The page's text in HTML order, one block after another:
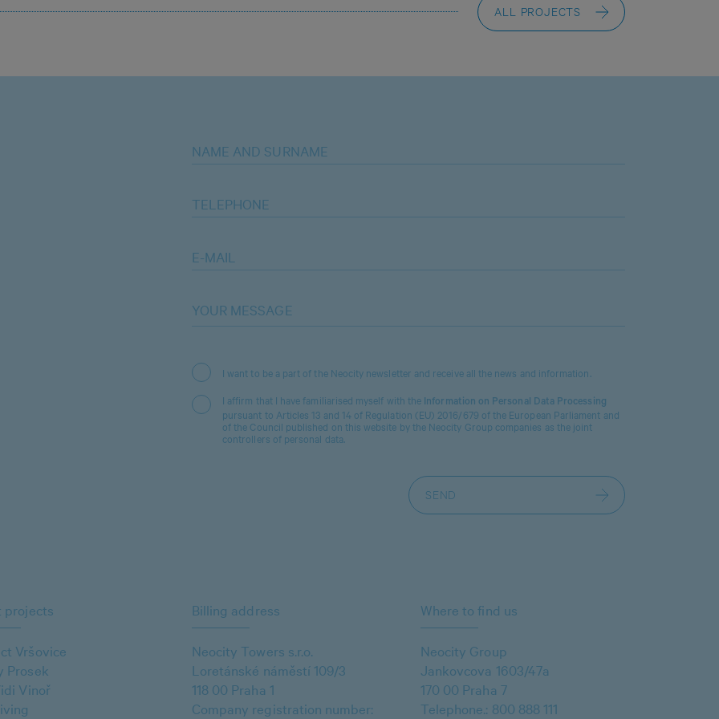
ALL PROJECTS
NAME AND SURNAME
TELEPHONE
E-MAIL
YOUR MESSAGE
I want to be a part of the Neocity newsletter and receive all the news and information.
I affirm that I have familiarised myself with the Information on Personal Data Processing
pursuant to Articles 13 and 14 of Regulation (EU) 2016/679 of the European Parliament and
of the Council published on this website by the Neocity Group companies as the joint
controllers of personal data.
projects
Vršovice
Prosek
Vinoř
Billing address
Neocity Towers s.r.o.
Loretánské náměstí 109/3
118 00 Praha 1
Company registration number:
Where to find us
Neocity Group
Jankovcova 1603/47a
170 00 Praha 7
Telephone.: 800 888 111